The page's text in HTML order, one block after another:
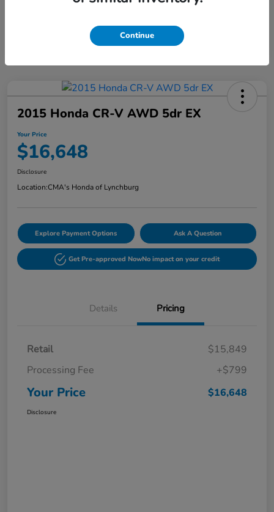
2015 Honda CR-V AWD 5dr EX
Your Price
$16,648
Disclosure
Location:CMA's Honda of Lynchburg
Explore Payment Options Ask A Question
Get Pre-approved NowNo impact on your credit
Details Pricing
Retail
$15,849
Processing Fee
+$799
Your Price $16,648
Disclosure
Continue